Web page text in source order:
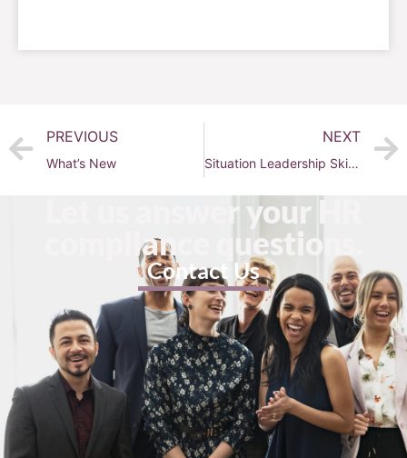
PREVIOUS
What’s New
NEXT
Situation Leadership Skills with Olivia Smith!
Let us answer your HR
compliance questions.
Contact Us